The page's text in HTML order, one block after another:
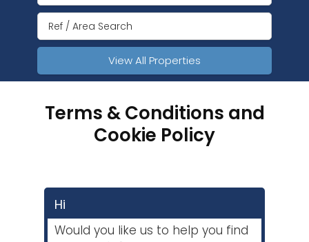
View All Properties
Terms & Conditions and
Cookie Policy
Hi
Would you like us to help you find